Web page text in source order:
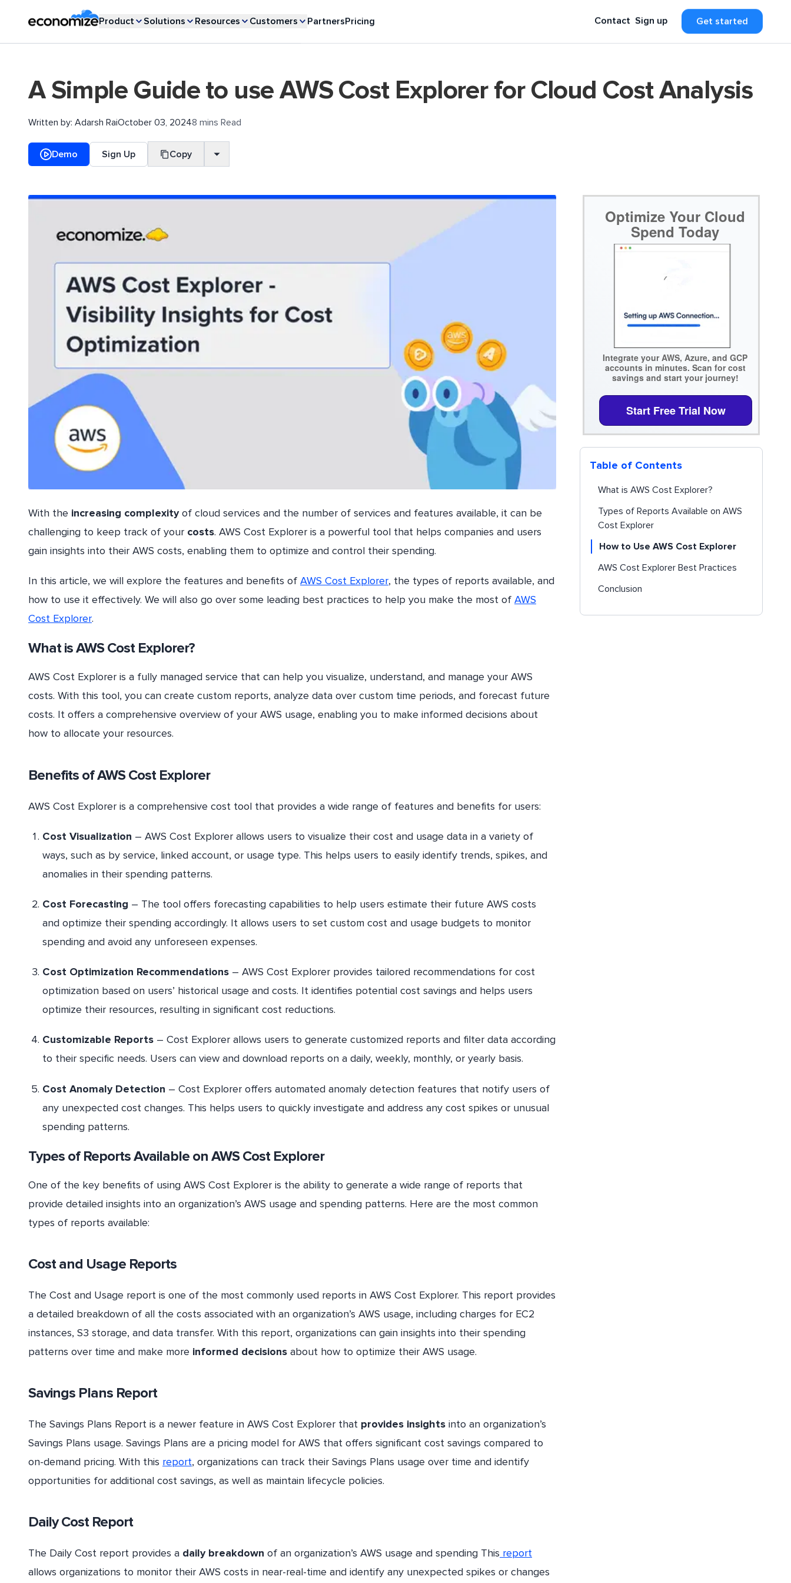
Product Solutions Resources Customers PartnersPricing Contact Sign up Get started
A Simple Guide to use AWS Cost Explorer for Cloud Cost Analysis
Written by: Adarsh RaiOctober 03, 20248 mins Read
Demo Sign Up Copy
With the increasing complexityof cloud services and the number of services and features available, it can be
challenging to keep track of your costs. AWS Cost Explorer is a powerful tool that helps companies and users
gain insights into their AWS costs, enabling them to optimize and control their spending.
In this article, we will explore the features and benefits of AWS Cost Explorer, the types of reports available, and
how to use it effectively. We will also go over some leading best practices to help you make the most of AWS
Cost Explorer.
What is AWS Cost Explorer?
AWS Cost Explorer is a fully managed service that can help you visualize, understand, and manage your AWS
costs. With this tool, you can create custom reports, analyze data over custom time periods, and forecast future
costs. It offers a comprehensive overview of your AWS usage, enabling you to make informed decisions about
how to allocate your resources.
Benefits of AWS Cost Explorer
AWS Cost Explorer is a comprehensive cost tool that provides a wide range of features and benefits for users:
Cost Visualization – AWS Cost Explorer allows users to visualize their cost and usage data in a variety of
ways, such as by service, linked account, or usage type. This helps users to easily identify trends, spikes, and
anomalies in their spending patterns.
Cost Forecasting – The tool offers forecasting capabilities to help users estimate their future AWS costs
and optimize their spending accordingly. It allows users to set custom cost and usage budgets to monitor
spending and avoid any unforeseen expenses.
Cost Optimization Recommendations – AWS Cost Explorer provides tailored recommendations for cost
optimization based on users’ historical usage and costs. It identifies potential cost savings and helps users
optimize their resources, resulting in significant cost reductions.
Customizable Reports – Cost Explorer allows users to generate customized reports and filter data according
to their specific needs. Users can view and download reports on a daily, weekly, monthly, or yearly basis.
Cost Anomaly Detection – Cost Explorer offers automated anomaly detection features that notify users of
any unexpected cost changes. This helps users to quickly investigate and address any cost spikes or unusual
spending patterns.
Types of Reports Available on AWS Cost Explorer
One of the key benefits of using AWS Cost Explorer is the ability to generate a wide range of reports that
provide detailed insights into an organization’s AWS usage and spending patterns. Here are the most common
types of reports available:
Cost and Usage Reports
The Cost and Usage report is one of the most commonly used reports in AWS Cost Explorer. This report provides
a detailed breakdown of all the costs associated with an organization’s AWS usage, including charges for EC2
instances, S3 storage, and data transfer. With this report, organizations can gain insights into their spending
patterns over time and make more informed decisions about how to optimize their AWS usage.
Savings Plans Report
The Savings Plans Report is a newer feature in AWS Cost Explorer that provides insights into an organization’s
Savings Plans usage. Savings Plans are a pricing model for AWS that offers significant cost savings compared to
on-demand pricing. With this report, organizations can track their Savings Plans usage over time and identify
opportunities for additional cost savings, as well as maintain lifecycle policies.
Daily Cost Report
The Daily Cost report provides a daily breakdown of an organization’s AWS usage and spending This report
allows organizations to monitor their AWS costs in near-real-time and identify any unexpected spikes or changes
Optimize Your Cloud
Spend Today
Integrate your AWS, Azure, and GCP
accounts in minutes. Scan for cost
savings and start your journey!
Start Free Trial Now
Table of Contents
What is AWS Cost Explorer?
Types of Reports Available on AWS
Cost Explorer
How to Use AWS Cost Explorer
AWS Cost Explorer Best Practices
Conclusion